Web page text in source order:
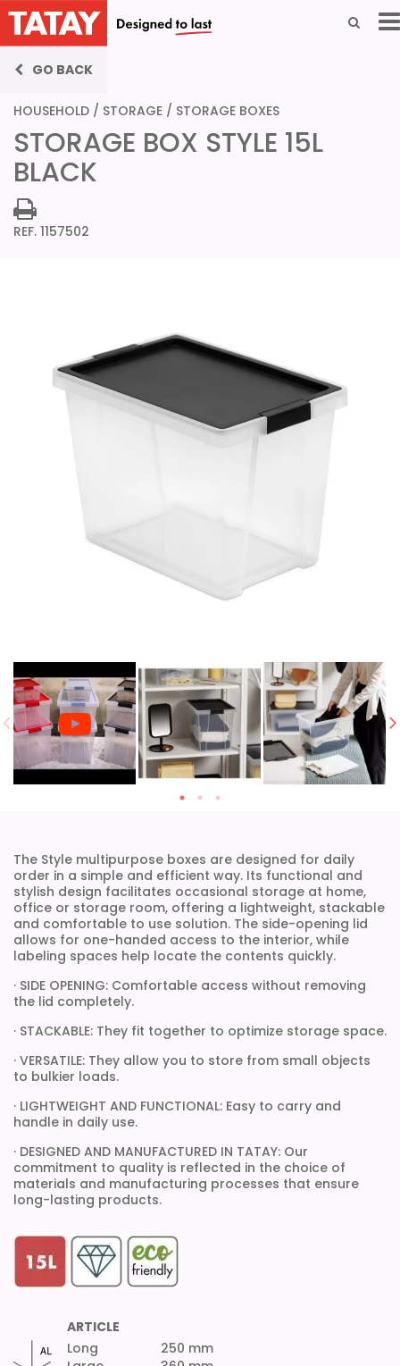
GO BACK
HOUSEHOLD / STORAGE / STORAGE BOXES
STORAGE BOX STYLE 15L
BLACK
REF. 1157502
The Style multipurpose boxes are designed for daily
order in a simple and efficient way. Its functional and
stylish design facilitates occasional storage at home,
office or storage room, offering a lightweight, stackable
and comfortable to use solution. The side-opening lid
allows for one-handed access to the interior, while
labeling spaces help locate the contents quickly.
· SIDE OPENING: Comfortable access without removing
the lid completely.
· STACKABLE: They fit together to optimize storage space.
· VERSATILE: They allow you to store from small objects
to bulkier loads.
· LIGHTWEIGHT AND FUNCTIONAL: Easy to carry and
handle in daily use.
· DESIGNED AND MANUFACTURED IN TATAY: Our
commitment to quality is reflected in the choice of
materials and manufacturing processes that ensure
long-lasting products.
ARTICLE
Long
250 mm